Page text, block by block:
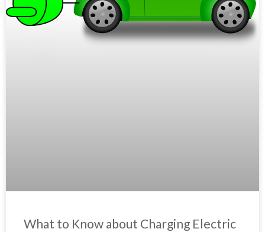
What to Know about Charging Electric